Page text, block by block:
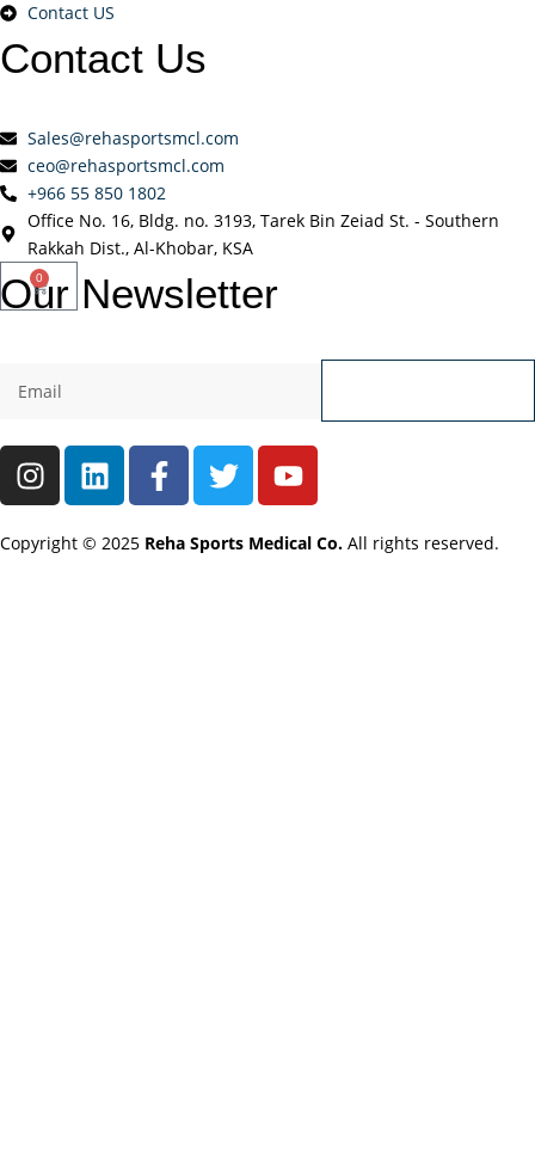
Contact US
Contact Us
Sales@rehasportsmcl.com
ceo@rehasportsmcl.com
+966 55 850 1802
Office No. 16, Bldg. no. 3193, Tarek Bin Zeiad St. - Southern
Rakkah Dist., Al-Khobar, KSA
Our Newsletter
0
Copyright © 2025 Reha Sports Medical Co. All rights reserved.